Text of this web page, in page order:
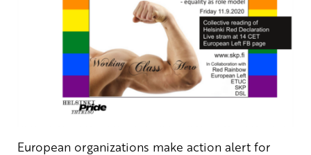
European organizations make action alert for